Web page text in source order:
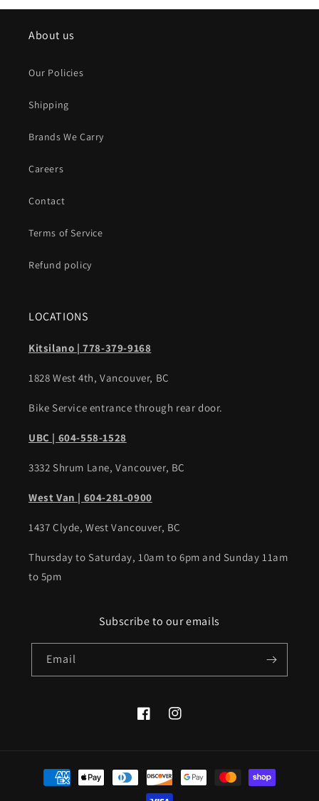
About us
Our Policies
Shipping
Brands We Carry
Careers
Contact
Terms of Service
Refund policy
LOCATIONS
Kitsilano | 778-379-9168
1828 West 4th, Vancouver, BC
Bike Service entrance through rear door.
UBC | 604-558-1528
3332 Shrum Lane, Vancouver, BC
West Van | 604-281-0900
1437 Clyde, West Vancouver, BC
Thursday to Saturday, 10am to 6pm and Sunday 11am
to 5pm
Subscribe to our emails
Email
FacebookInstagram
Payment
methods